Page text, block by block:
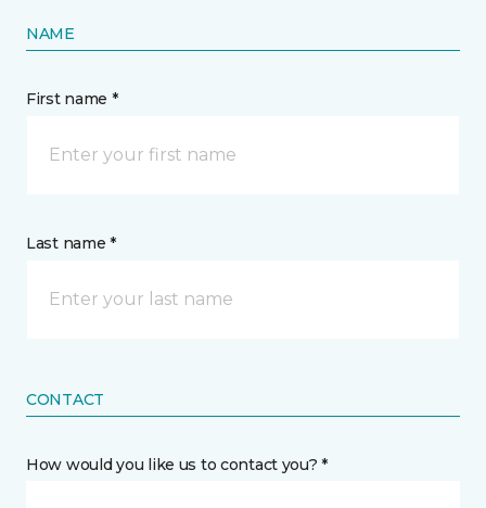
NAME
First name *
Last name *
CONTACT
How would you like us to contact you? *